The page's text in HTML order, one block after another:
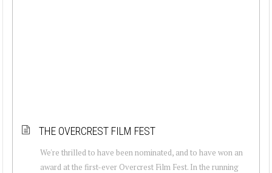
THE OVERCREST FILM FEST
We're thrilled to have been nominated, and to have won an
award at the first-ever Overcrest Film Fest. In the running